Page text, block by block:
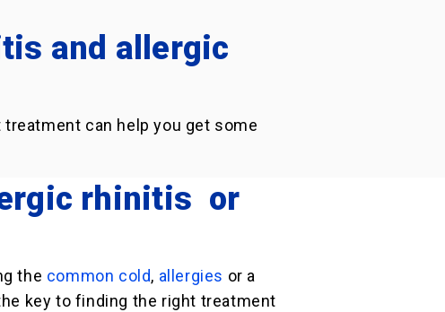
and allergic
can help you get some
rhinitis or
the common cold, allergies or a
key to finding the right treatment